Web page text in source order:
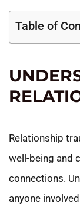
Table of
Relationship
well-being and
connections.
anyone